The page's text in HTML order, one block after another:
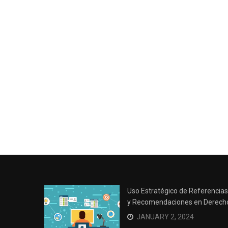
Uso Estratégico de Referencias
y Recomendaciones en
JANUARY 2, 2024